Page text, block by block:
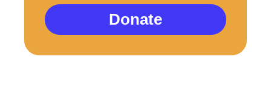
Donate